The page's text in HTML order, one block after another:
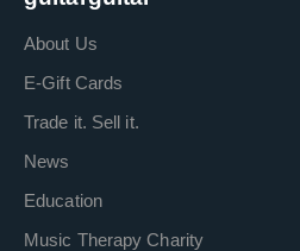
About Us
E-Gift Cards
Trade it. Sell it.
News
Education
Music Therapy Charity